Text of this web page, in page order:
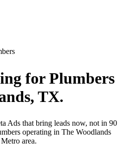
forPlumbers
, TX.
Ads that bring leads now, not in 90
operating in The Woodlands
area.